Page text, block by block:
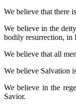
We believe that there
We believe in the
bodily resurrection, in
We believe that all
We believe Salvation
We believe in the
Savior.